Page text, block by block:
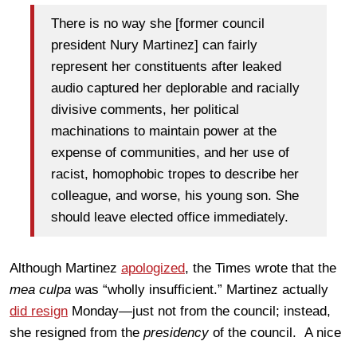
There is no way she [former council
president Nury Martinez] can fairly
represent her constituents after leaked
audio captured her deplorable and racially
divisive comments, her political
machinations to maintain power at the
expense of communities, and her use of
racist, homophobic tropes to describe her
colleague, and worse, his young son. She
should leave elected office immediately.
Although Martinez apologized, the Times wrote that the
mea culpa was “wholly insufficient.” Martinez actually
did resign Monday—just not from the council; instead,
she resigned from the presidencyof the council. A nice